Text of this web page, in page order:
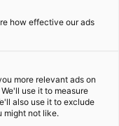
des Pays de la
how effective our ads
more relevant ads on
use it to measure
also use it to exclude
might not like.